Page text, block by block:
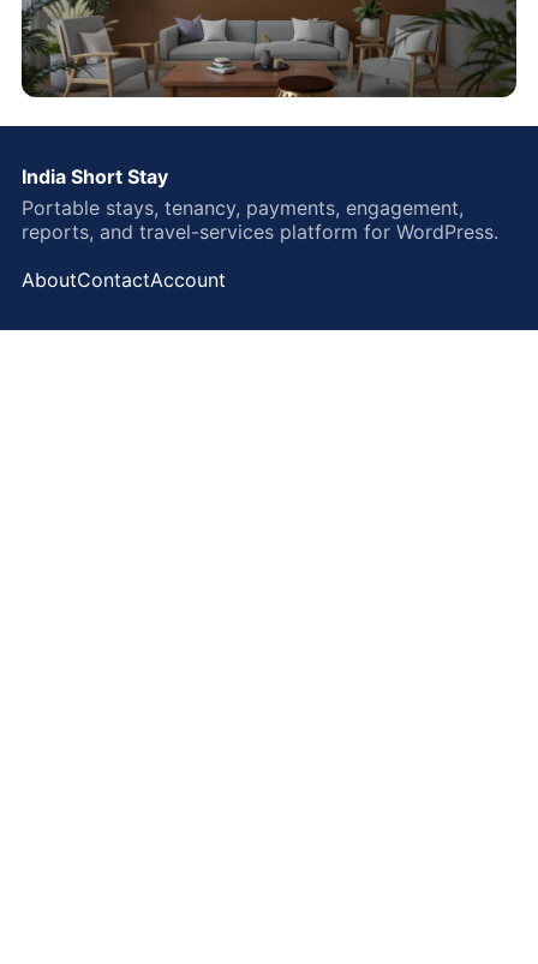
India Short Stay
Portable stays, tenancy, payments, engagement,
reports, and travel-services platform for WordPress.
AboutContactAccount